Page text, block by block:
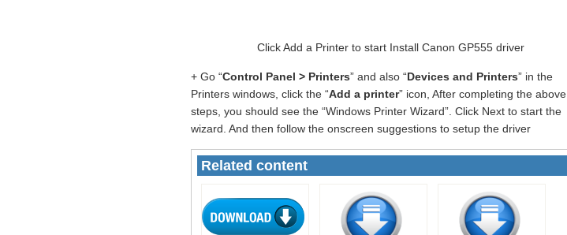
Click Add a Printer to start Install Canon GP555 driver
+ Go “Control Panel > Printers” and also “Devices and Printers” in the
Printers windows, click the “Add a printer” icon, After completing the above
steps, you should see the “Windows Printer Wizard”. Click Next to start the
wizard. And then follow the onscreen suggestions to setup the driver
Related content